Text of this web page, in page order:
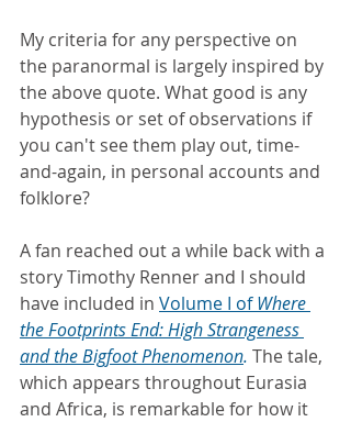
My criteria for any perspective on
the paranormal is largely inspired by
the above quote. What good is any
hypothesis or set of observations if
you can't see them play out, time-
and-again, in personal accounts and
folklore?
A fan reached out a while back with a
story Timothy Renner and I should
have included in Volume I of Where
the Footprints End: High Strangeness
and the Bigfoot Phenomenon. The tale,
which appears throughout Eurasia
and Africa, is remarkable for how it